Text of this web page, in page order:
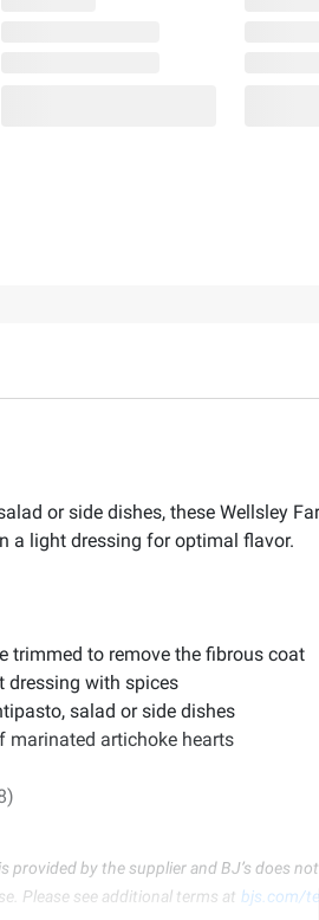
or side dishes, these Wellsley
a light dressing for optimal flavor.
trimmed to remove the fibrous coat
dressing with spices
salad or side dishes
marinated artichoke hearts
provided by the supplier and BJ’s does
Please see additional terms at bjs.com/